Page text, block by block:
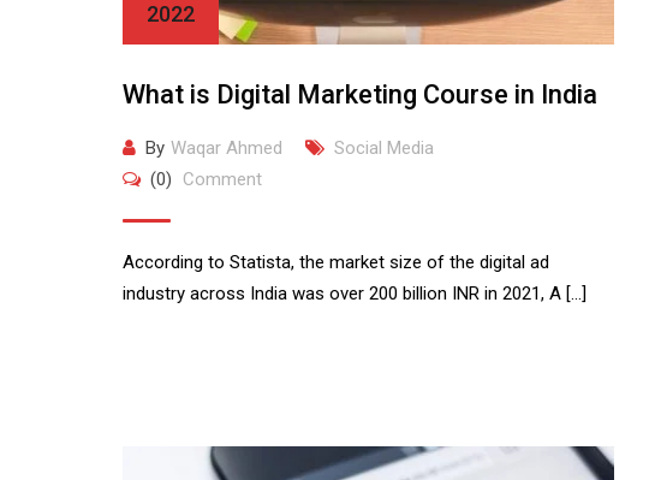
2022
What is Digital Marketing Course in India
By Waqar Ahmed
Social Media
(0)
Comment
According to Statista, the market size of the digital ad
industry across India was over 200 billion INR in 2021, A […]